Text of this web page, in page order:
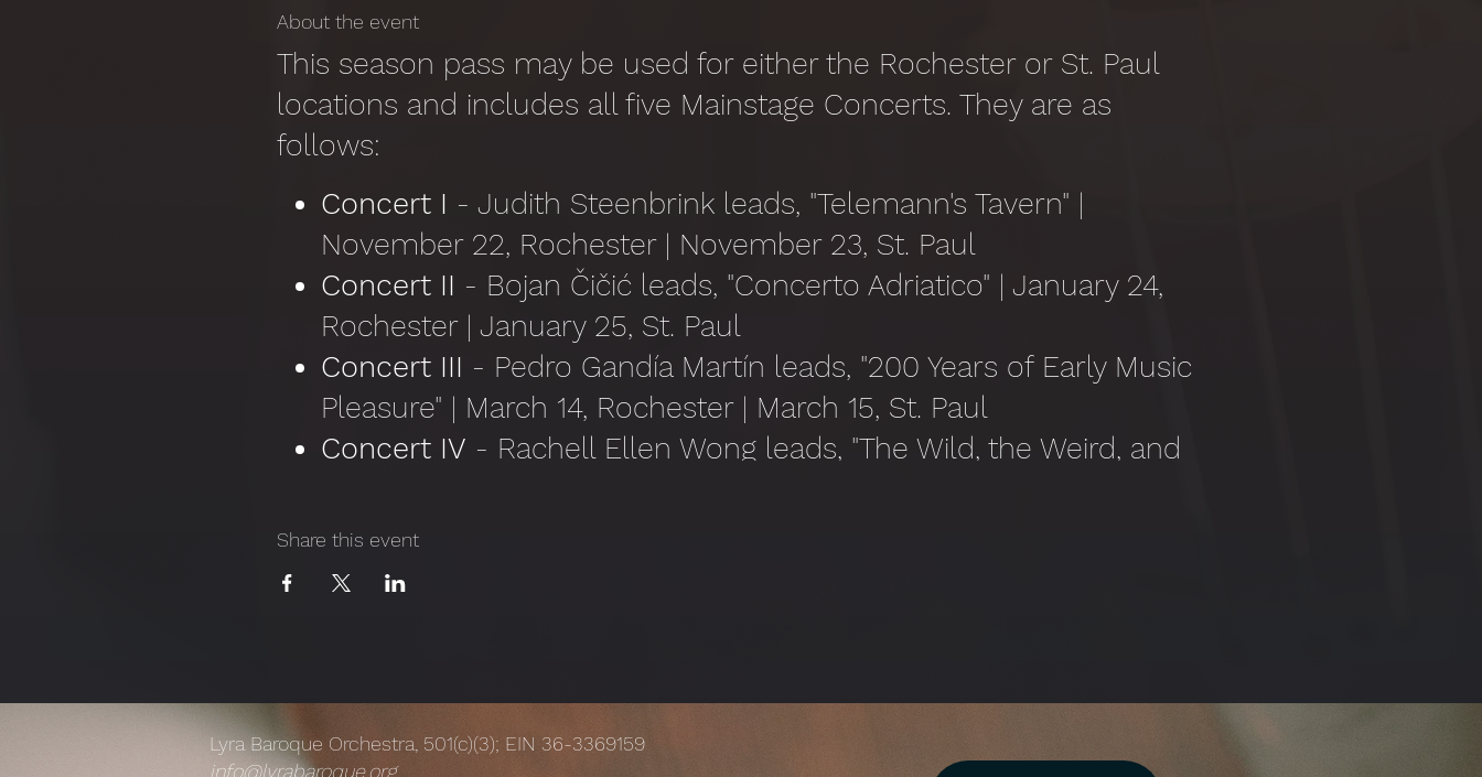
About the event
This season pass may be used for either the Rochester or St. Paul
locations and includes all five Mainstage Concerts. They are as
follows:
Concert I - Judith Steenbrink leads, "Telemann's Tavern" |
November 22, Rochester | November 23, St. Paul
Concert II - Bojan Čičić leads, "Concerto Adriatico" | January 24,
Rochester | January 25, St. Paul
Concert III - Pedro Gandía Martín leads, "200 Years of Early Music
Pleasure" | March 14, Rochester | March 15, St. Paul
Concert IV - Rachell Ellen Wong leads, "The Wild, the Weird, and
Concert V
Rochester | June 14, St. Paul
Share this event
Lyra Baroque Orchestra, 501(c)(3); EIN 36-3369159
info@lyrabaroque.org